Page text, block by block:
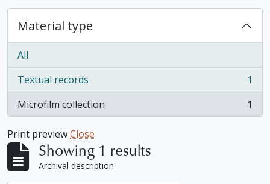
Material type
All
Textual records
, 1 results
1
Microfilm collection
, 1 results 1
Print previewClose
Showing 1 results
Archival description